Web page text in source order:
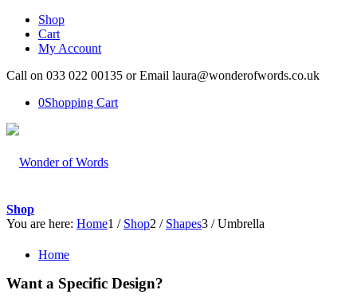
Shop
Cart
My Account
Call on 033 022 00135 or Email laura@wonderofwords.co.uk
0Shopping Cart
Home
Shop
You are here: Home1 / Shop2 / Shapes3 / Umbrella
Want a Specific Design?